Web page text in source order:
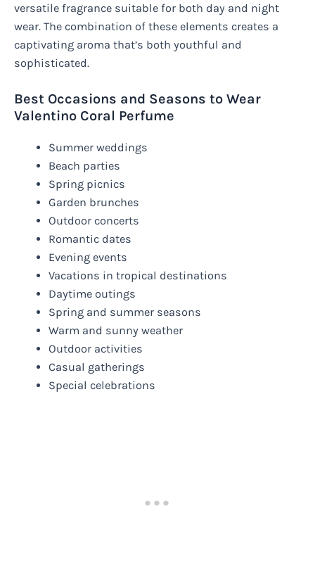
versatile fragrance suitable for both day and night
wear. The combination of these elements creates a
captivating aroma that’s both youthful and
sophisticated.
Best Occasions and Seasons to Wear
Valentino Coral Perfume
Summer weddings
Beach parties
Spring picnics
Garden brunches
Outdoor concerts
Romantic dates
Evening events
Vacations in tropical destinations
Daytime outings
Spring and summer seasons
Warm and sunny weather
Outdoor activities
Casual gatherings
Special celebrations